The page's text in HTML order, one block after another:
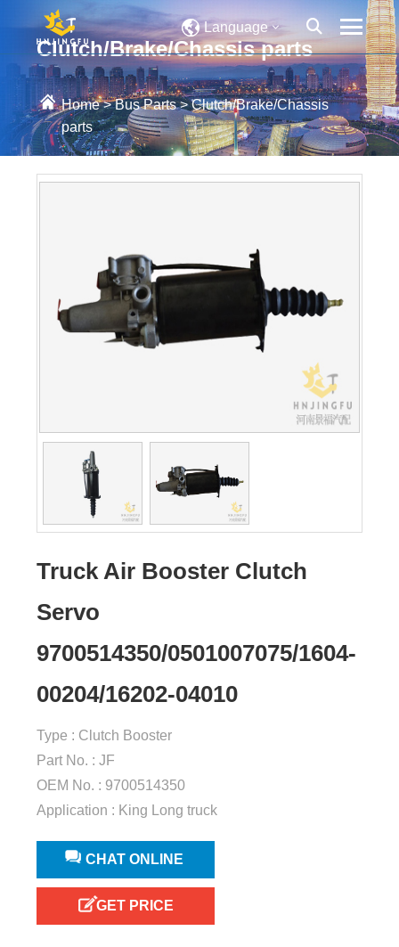
Language
Clutch/Brake/Chassis parts
Home>Bus Parts>Clutch/Brake/Chassis
parts
Truck Air Booster Clutch
Servo
9700514350/0501007075/1604-
00204/16202-04010
Type : Clutch Booster
Part No. : JF
OEM No. : 9700514350
Application : King Long truck
CHAT ONLINE
GET PRICE